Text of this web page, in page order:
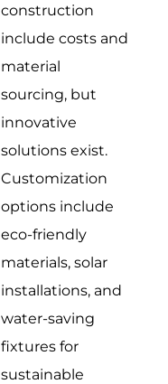
construction
include costs and
material
sourcing, but
innovative
solutions exist.
Customization
options include
eco-friendly
materials, solar
installations, and
water-saving
fixtures for
sustainable